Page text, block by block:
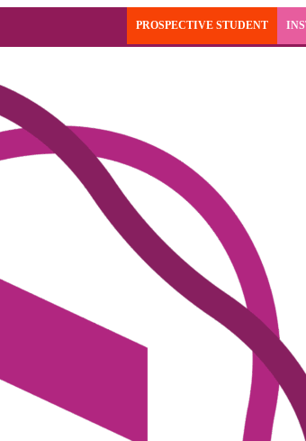
PROSPECTIVE STUDENT